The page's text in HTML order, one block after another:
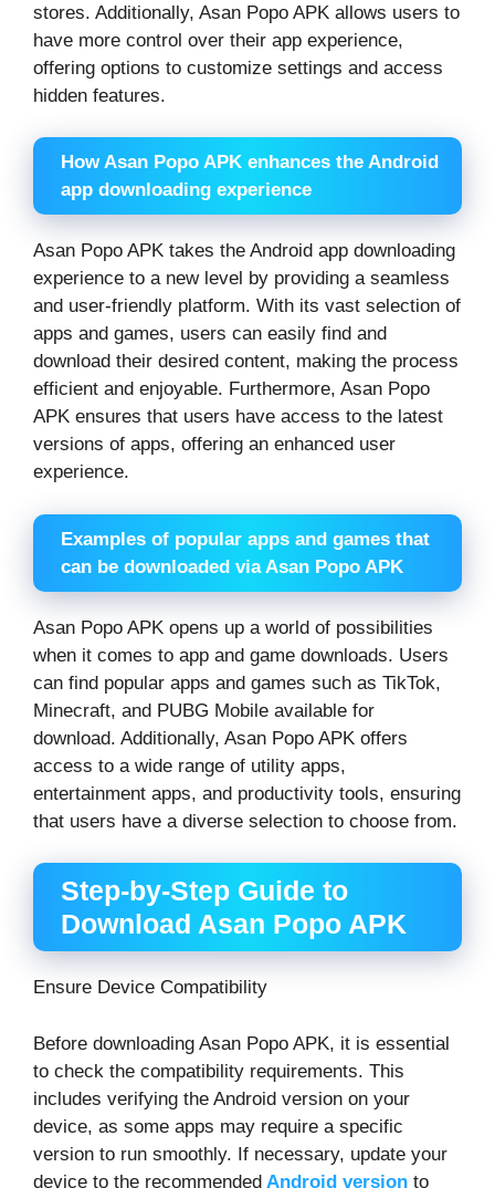
stores. Additionally, Asan Popo APK allows users to
have more control over their app experience,
offering options to customize settings and access
hidden features.
How Asan Popo APK enhances the Android
app downloading experience
Asan Popo APK takes the Android app downloading
experience to a new level by providing a seamless
and user-friendly platform. With its vast selection of
apps and games, users can easily find and
download their desired content, making the process
efficient and enjoyable. Furthermore, Asan Popo
APK ensures that users have access to the latest
versions of apps, offering an enhanced user
experience.
Examples of popular apps and games that
can be downloaded via Asan Popo APK
Asan Popo APK opens up a world of possibilities
when it comes to app and game downloads. Users
can find popular apps and games such as TikTok,
Minecraft, and PUBG Mobile available for
download. Additionally, Asan Popo APK offers
access to a wide range of utility apps,
entertainment apps, and productivity tools, ensuring
that users have a diverse selection to choose from.
Step-by-Step Guide to
Download Asan Popo APK
Ensure Device Compatibility
Before downloading Asan Popo APK, it is essential
to check the compatibility requirements. This
includes verifying the Android version on your
device, as some apps may require a specific
version to run smoothly. If necessary, update your
device to the recommended Android version to